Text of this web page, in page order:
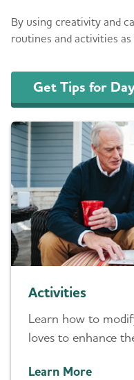
By using creativity and
routines and activities as
Get Tips for
Activities
Learn how to
loves to enhance
Learn More